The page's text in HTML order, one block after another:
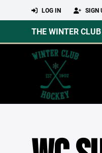
LOG IN SIGN
THE WINTER